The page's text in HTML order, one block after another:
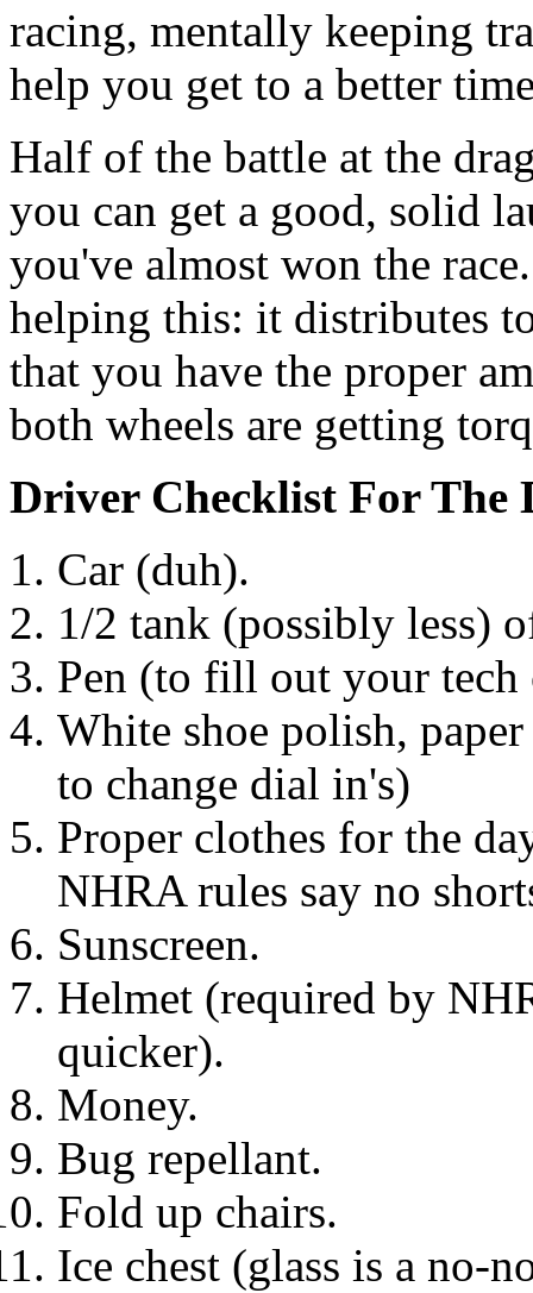
racing, mentally keeping
help you get to a better
Half of the battle at the
you can get a good, solid
you've almost won the
helping this: it distributes
that you have the proper
both wheels are getting
Driver Checklist For The
Car (duh).
1/2 tank (possibly less)
Pen (to fill out your tech
White shoe polish,
to change dial in's)
Proper clothes for the
NHRA rules say no
Sunscreen.
Helmet (required by
quicker).
Money.
Bug repellant.
Fold up chairs.
Ice chest (glass is a no-